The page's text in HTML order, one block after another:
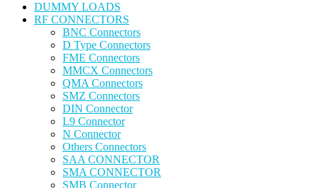
DUMMY LOADS
RF CONNECTORS
BNC Connectors
D Type Connectors
FME Connectors
MMCX Connectors
QMA Connectors
SMZ Connectors
DIN Connector
L9 Connector
N Connector
Others Connectors
SAA CONNECTOR
SMA CONNECTOR
SMB Connector